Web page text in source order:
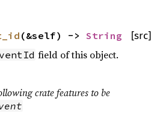
[src]
(&self) -> String
field of this object.
crate features to be